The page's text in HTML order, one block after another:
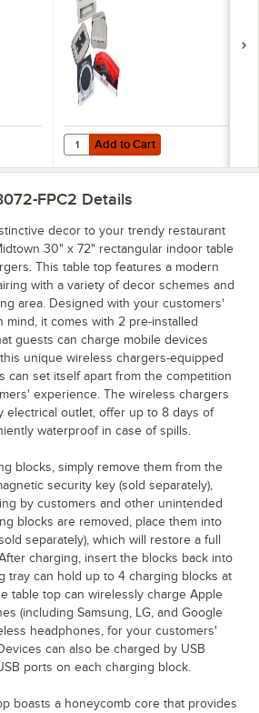
Flat Pack Wireless Charging Station for
Add to Cart
Quantity for BFM Seating On-
Add to Cart
FPC2 Details
decor to your trendy restaurant
30" x 72" rectangular indoor table
This table top features a modern
with a variety of decor schemes and
area. Designed with your customers'
mind, it comes with 2 pre-installed
guests can charge mobile devices
unique wireless chargers-equipped
can set itself apart from the competition
experience. The wireless chargers
electrical outlet, offer up to 8 days of
waterproof in case of spills.
blocks, simply remove them from the
security key (sold separately),
by customers and other unintended
blocks are removed, place them into
separately), which will restore a full
charging, insert the blocks back into
tray can hold up to 4 charging blocks at
table top can wirelessly charge Apple
(including Samsung, LG, and Google
headphones, for your customers'
can also be charged by USB
ports on each charging block.
boasts a honeycomb core that provides